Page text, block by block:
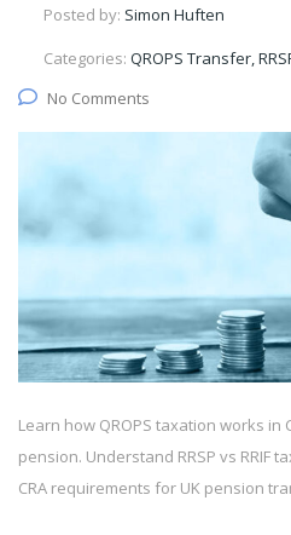
Posted by: Simon Huften
Categories: QROPS Transfer,
No Comments
Learn how QROPS taxation works
pension. Understand RRSP vs RRIF
CRA requirements for UK pension